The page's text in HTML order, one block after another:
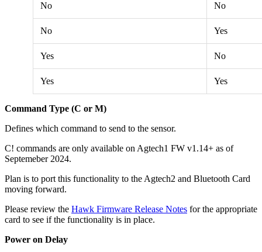
No No
No Yes
Yes No
Yes Yes
Command Type (C or M)
Defines which command to send to the sensor.
C! commands are only available on Agtech1 FW v1.14+ as of
Septemeber 2024.
Plan is to port this functionality to the Agtech2 and Bluetooth Card
moving forward.
Please review the Hawk Firmware Release Notes for the appropriate
card to see if the functionality is in place.
Power on Delay